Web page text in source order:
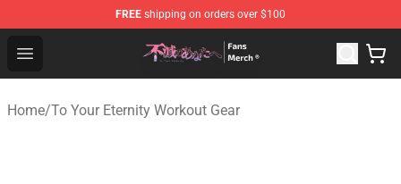
FREE shipping on orders over $100
Open menu
To Your Eternity Store - Official To Your Eternity
Home/To Your Eternity Workout Gear